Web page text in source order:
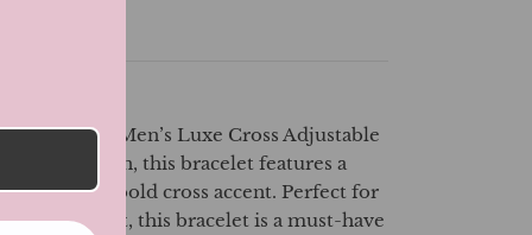
with our Men’s Luxe Cross Adjustable
modern man, this bracelet features a
with a bold cross accent. Perfect for
to any outfit, this bracelet is a must-have